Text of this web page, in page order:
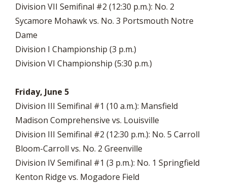
Division VII Semifinal #2 (12:30 p.m.): No. 2
Sycamore Mohawk vs. No. 3 Portsmouth Notre
Dame
Division I Championship (3 p.m.)
Division VI Championship (5:30 p.m.)
Friday, June 5
Division III Semifinal #1 (10 a.m.): Mansfield
Madison Comprehensive vs. Louisville
Division III Semifinal #2 (12:30 p.m.): No. 5 Carroll
Bloom-Carroll vs. No. 2 Greenville
Division IV Semifinal #1 (3 p.m.): No. 1 Springfield
Kenton Ridge vs. Mogadore Field